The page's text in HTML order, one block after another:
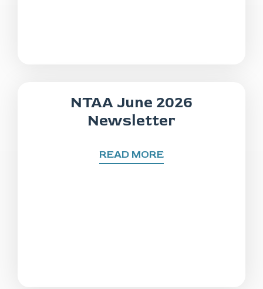
NTAA June 2026
Newsletter
READ MORE